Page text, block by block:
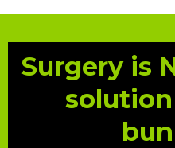
Surgery is